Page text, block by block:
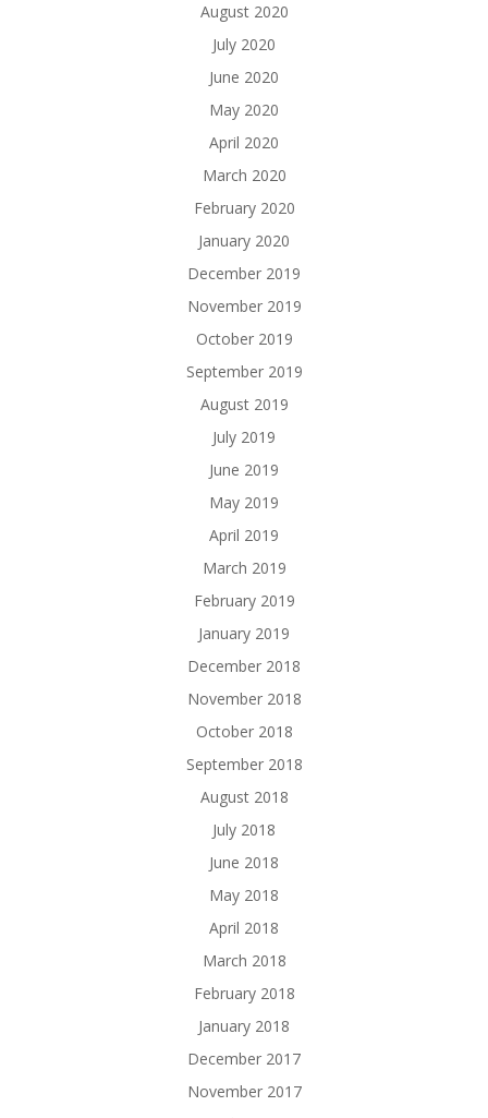
August 2020
July 2020
June 2020
May 2020
April 2020
March 2020
February 2020
January 2020
December 2019
November 2019
October 2019
September 2019
August 2019
July 2019
June 2019
May 2019
April 2019
March 2019
February 2019
January 2019
December 2018
November 2018
October 2018
September 2018
August 2018
July 2018
June 2018
May 2018
April 2018
March 2018
February 2018
January 2018
December 2017
November 2017